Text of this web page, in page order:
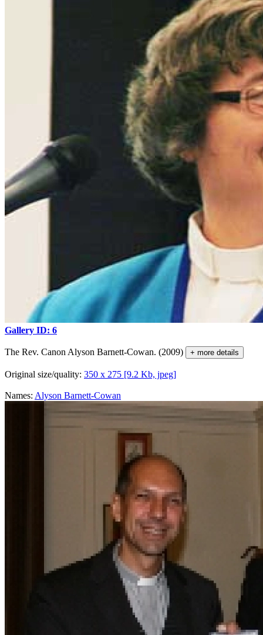
Gallery ID: 6
The Rev. Canon Alyson Barnett-Cowan. (2009) + more details
Original size/quality: 350 x 275 [9.2 Kb, jpeg]
Names: Alyson Barnett-Cowan